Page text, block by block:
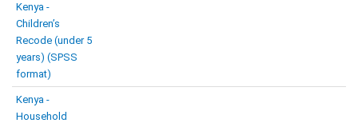
Kenya -
Children’s
Recode (under 5
years) (SPSS
format)
Kenya -
Household